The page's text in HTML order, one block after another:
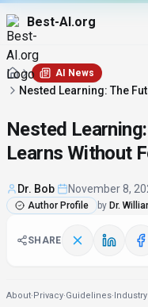
Best-AI.org
AI News
Nested Learning: The
Nested
Learns Without
Dr. Bob November 8,
Author Profile by Dr.
SHARE
About·Privacy·Guidelines·